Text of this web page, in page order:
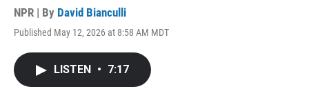
NPR | By David Bianculli
Published May 12, 2026 at 8:58 AM MDT
LISTEN • 7:17